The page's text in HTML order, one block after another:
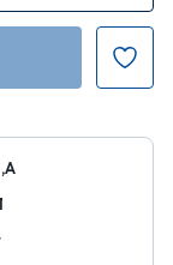
of
Alexander
Hamilton:
Writings
(LOA